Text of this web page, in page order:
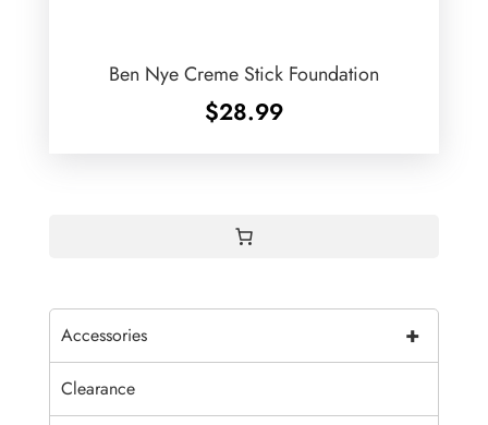
Ben Nye Creme Stick Foundation
$28.99
+
Accessories
Clearance